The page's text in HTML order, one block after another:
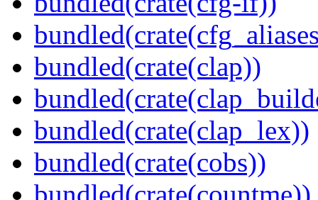
bundled(crate(clap))
bundled(crate(clap_lex))
bundled(crate(cobs))